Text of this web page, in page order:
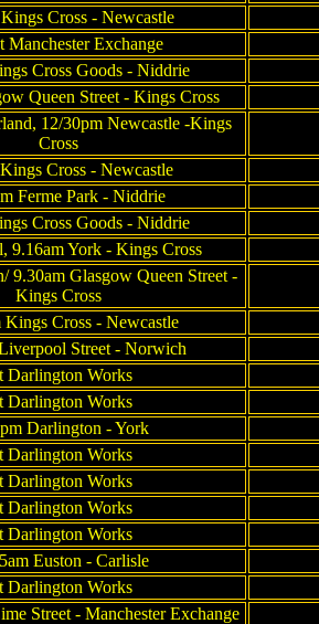
Cross - Newcastle
Manchester Exchange
Cross Goods - Niddrie
Queen Street - Kings Cross
12/30pm Newcastle -Kings
Cross
Cross - Newcastle
Ferme Park - Niddrie
Cross Goods - Niddrie
9.16am York - Kings Cross
9.30am Glasgow Queen Street -
Kings Cross
Kings Cross - Newcastle
Street - Norwich
Darlington Works
Darlington Works
Darlington - York
Darlington Works
Darlington Works
Darlington Works
Darlington Works
Euston - Carlisle
Darlington Works
Street - Manchester Exchange